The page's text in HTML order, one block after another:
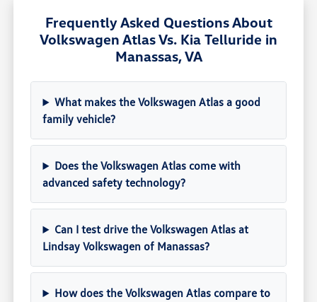
Frequently Asked Questions About
Volkswagen Atlas Vs. Kia Telluride in
Manassas, VA
What makes the Volkswagen Atlas a good
family vehicle?
Does the Volkswagen Atlas come with
advanced safety technology?
Can I test drive the Volkswagen Atlas at
Lindsay Volkswagen of Manassas?
How does the Volkswagen Atlas compare to